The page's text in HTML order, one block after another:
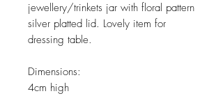
jewellery/trinkets jar with floral pattern
silver platted lid. Lovely item for
dressing table.
Dimensions:
4cm high